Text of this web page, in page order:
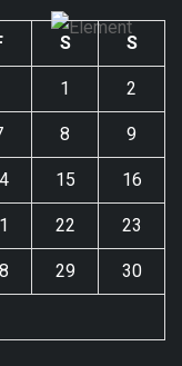
S S
1 2
8 9
15 16
22 23
29 30